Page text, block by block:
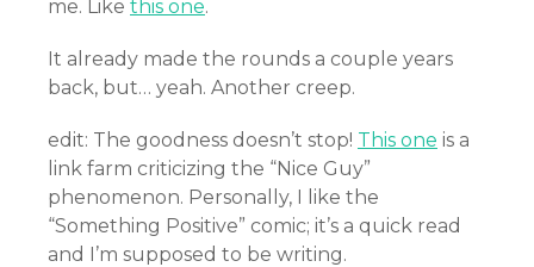
me. Like this one.
It already made the rounds a couple years
back, but… yeah. Another creep.
edit: The goodness doesn’t stop! This one is a
link farm criticizing the “Nice Guy”
phenomenon. Personally, I like the
“Something Positive” comic; it’s a quick read
and I’m supposed to be writing.